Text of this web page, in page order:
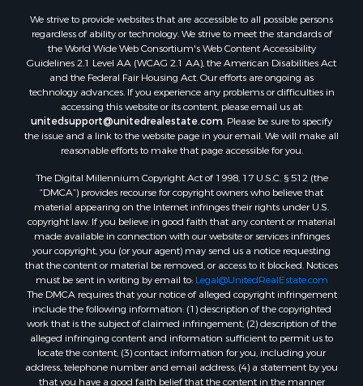
We strive to provide websites that are accessible to all possible persons
regardless of ability or technology. We strive to meet the standards of
the World Wide Web Consortium's Web Content Accessibility
Guidelines 2.1 Level AA (WCAG 2.1 AA), the American Disabilities Act
and the Federal Fair Housing Act. Our efforts are ongoing as
technology advances. If you experience any problems or difficulties in
accessing this website or its content, please email us at:
unitedsupport@unitedrealestate.com. Please be sure to specify
the issue and a link to the website page in your email. We will make all
reasonable efforts to make that page accessible for you.
The Digital Millennium Copyright Act of 1998, 17 U.S.C. § 512 (the
“DMCA”) provides recourse for copyright owners who believe that
material appearing on the Internet infringes their rights under U.S.
copyright law. If you believe in good faith that any content or material
made available in connection with our website or services infringes
your copyright, you (or your agent) may send us a notice requesting
that the content or material be removed, or access to it blocked. Notices
must be sent in writing by email to: Legal@UnitedRealEstate.com
The DMCA requires that your notice of alleged copyright infringement
include the following information: (1) description of the copyrighted
work that is the subject of claimed infringement; (2) description of the
alleged infringing content and information sufficient to permit us to
locate the content; (3) contact information for you, including your
address, telephone number and email address; (4) a statement by you
that you have a good faith belief that the content in the manner